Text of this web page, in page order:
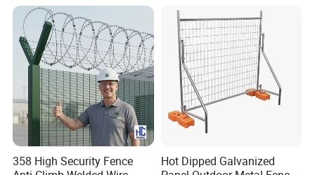
358 High Security Fence
Hot Dipped Galvanized